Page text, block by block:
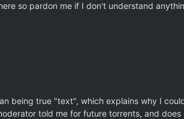
so pardon me if I don't understand
being true "text", which explains why I
told me for future torrents, and